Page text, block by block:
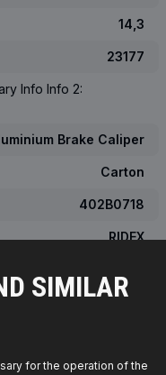
SIMILAR
for the operation of the
14,3
23177
Info Info 2:
Brake Caliper
Carton
402B0718
RIDEX
0.744
differ from the image